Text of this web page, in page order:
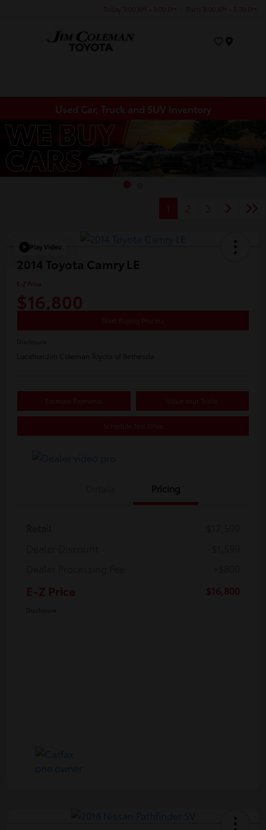
Today 9:00 AM - 9:00 PM Parts 8:00 AM - 5:30 PM
Used Car, Truck and SUV Inventory
2 3
Play Video
2014 Toyota Camry LE
E-Z Price
$16,800
Start Buying Process
Disclosure
Location: Jim Coleman Toyota of Bethesda
Estimate Payments Value Your Trade
Schedule Test Drive
Pricing
E-Z Price $16,800
Disclosure